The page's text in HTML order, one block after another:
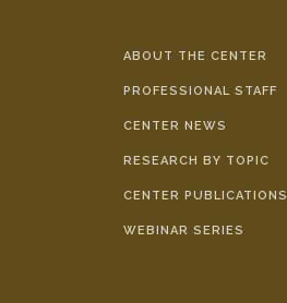
ABOUT THE CENTER
PROFESSIONAL STAFF
CENTER NEWS
RESEARCH BY TOPIC
CENTER PUBLICATIONS
WEBINAR SERIES